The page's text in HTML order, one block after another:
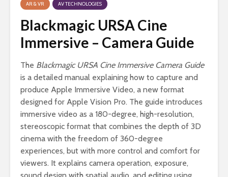
AR & VR AV TECHNOLOGIES
Blackmagic URSA Cine
Immersive – Camera Guide
The Blackmagic URSA Cine Immersive Camera Guide
is a detailed manual explaining how to capture and
produce Apple Immersive Video, a new format
designed for Apple Vision Pro. The guide introduces
immersive video as a 180-degree, high-resolution,
stereoscopic format that combines the depth of 3D
cinema with the freedom of 360-degree
experiences, but with more control and comfort for
viewers. It explains camera operation, exposure,